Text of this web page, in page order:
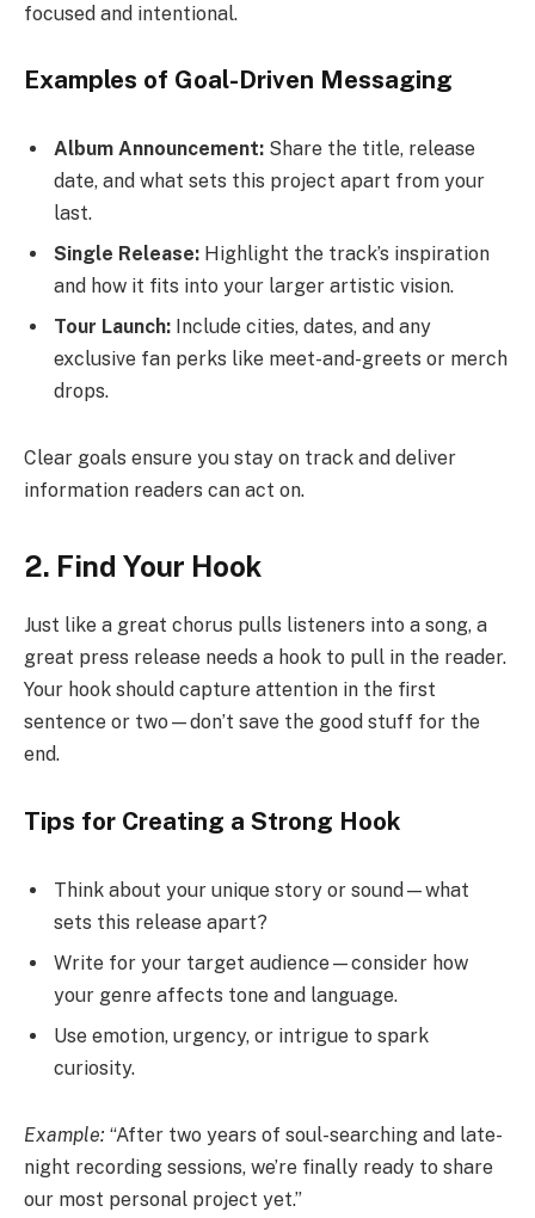
focused and intentional.
Examples of Goal-Driven Messaging
Album Announcement: Share the title, release
date, and what sets this project apart from your
last.
Single Release: Highlight the track’s inspiration
and how it fits into your larger artistic vision.
Tour Launch: Include cities, dates, and any
exclusive fan perks like meet-and-greets or merch
drops.
Clear goals ensure you stay on track and deliver
information readers can act on.
2. Find Your Hook
Just like a great chorus pulls listeners into a song, a
great press release needs a hook to pull in the reader.
Your hook should capture attention in the first
sentence or two—don’t save the good stuff for the
end.
Tips for Creating a Strong Hook
Think about your unique story or sound—what
sets this release apart?
Write for your target audience—consider how
your genre affects tone and language.
Use emotion, urgency, or intrigue to spark
curiosity.
Example: “After two years of soul-searching and late-
night recording sessions, we’re finally ready to share
our most personal project yet.”